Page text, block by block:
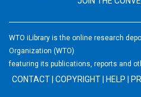
WTO iLibrary is the online research
Organization (WTO)
featuring its publications, reports and
CONTACT COPYRIGHT HELP